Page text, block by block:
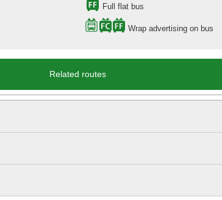
Full flat bus
Wrap advertising on bus
Related routes